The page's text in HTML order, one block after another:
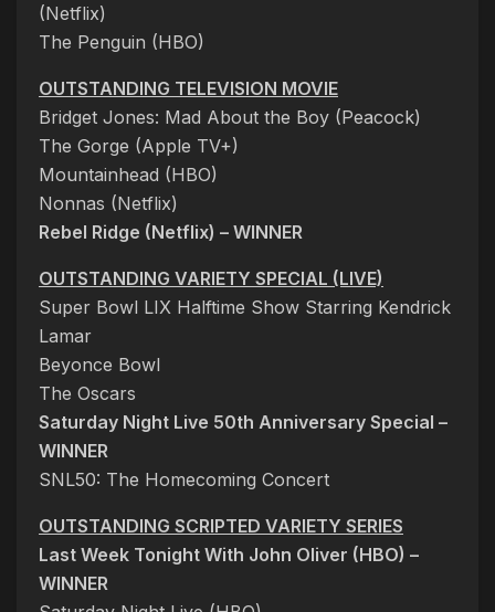
(Netflix)
The Penguin (HBO)
OUTSTANDING TELEVISION MOVIE
Bridget Jones: Mad About the Boy (Peacock)
The Gorge (Apple TV+)
Mountainhead (HBO)
Nonnas (Netflix)
Rebel Ridge (Netflix) – WINNER
OUTSTANDING VARIETY SPECIAL (LIVE)
Super Bowl LIX Halftime Show Starring Kendrick
Lamar
Beyonce Bowl
The Oscars
Saturday Night Live 50th Anniversary Special –
WINNER
SNL50: The Homecoming Concert
OUTSTANDING SCRIPTED VARIETY SERIES
Last Week Tonight With John Oliver (HBO) –
WINNER